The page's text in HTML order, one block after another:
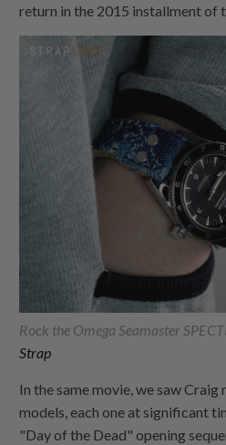
return in the 2015 installment of
Rock the Omega Seamaster
Strap
In the same movie, we saw
models, each one at significant
"Day of the Dead" opening